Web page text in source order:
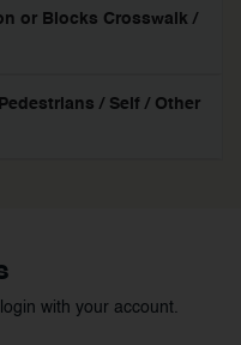
or Blocks Crosswalk /
/ Self / Other
with your account.